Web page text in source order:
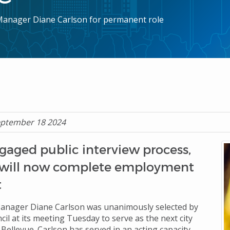
Diane Carlson for permanent role
18 2024
public interview process,
now complete employment
Diane Carlson was unanimously selected by
at its meeting Tuesday to serve as the next city